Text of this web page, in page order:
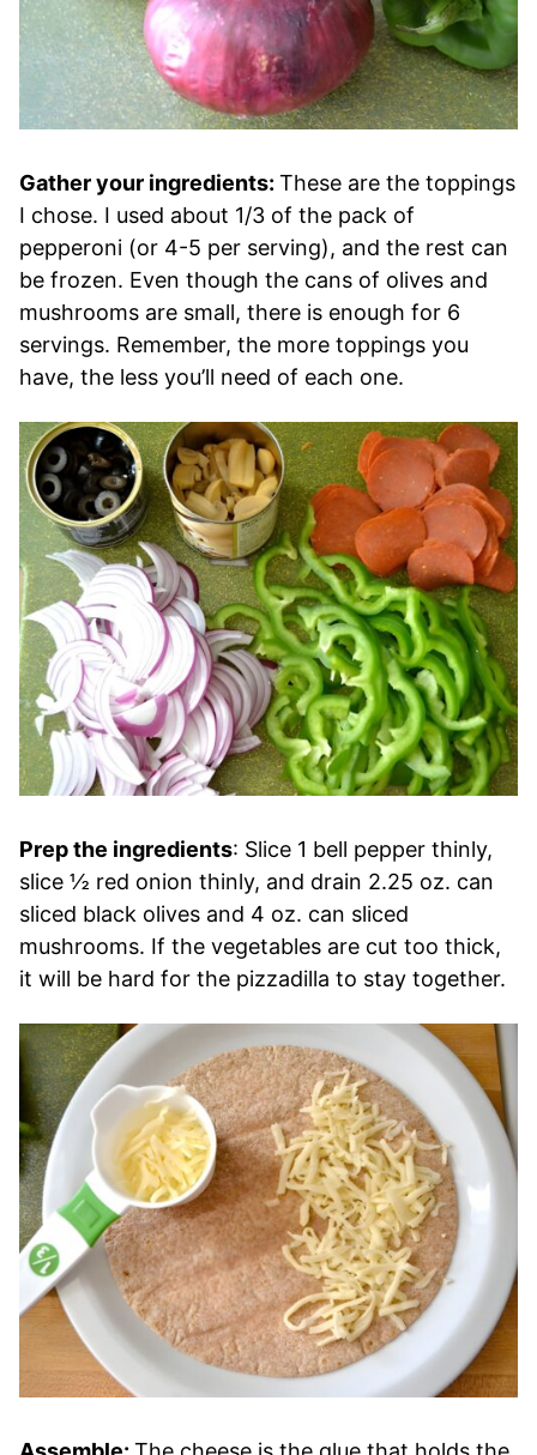
Gather your ingredients: These are the toppings
I chose. I used about 1/3 of the pack of
pepperoni (or 4-5 per serving), and the rest can
be frozen. Even though the cans of olives and
mushrooms are small, there is enough for 6
servings. Remember, the more toppings you
have, the less you’ll need of each one.
Prep the ingredients: Slice 1 bell pepper thinly,
slice ½ red onion thinly, and drain 2.25 oz. can
sliced black olives and 4 oz. can sliced
mushrooms. If the vegetables are cut too thick,
it will be hard for the pizzadilla to stay together.